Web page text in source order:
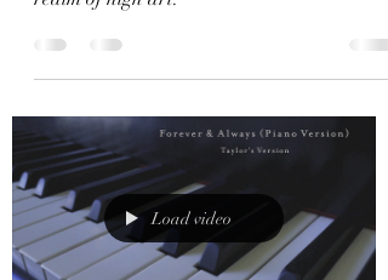
Day
Swift’s use of ekphrasis to describe a home
realm of high art.